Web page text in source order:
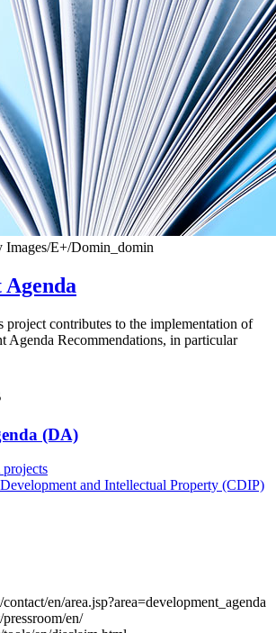
E+/Domin_domin
Agenda
contributes to the implementation of
Agenda Recommendations, in particular
(DA)
and Intellectual Property (CDIP)
en/area.jsp?area=development_agenda
en/